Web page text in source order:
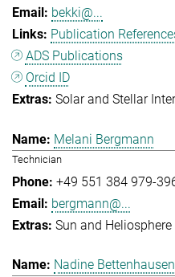
bekki@...
Publication
ADS Publications
Orcid ID
Solar and Stellar
Melani Bergmann
Technician
+49 551 384 979-
bergmann@...
Sun and Heliosphere
Nadine Bettenhausen